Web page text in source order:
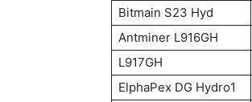
Bitmain S23 Hyd
Antminer L916GH
L917GH
ElphaPex DG Hydro1